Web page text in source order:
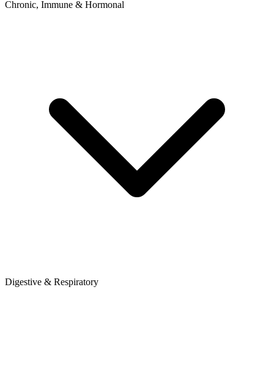
Chronic, Immune & Hormonal
Digestive & Respiratory